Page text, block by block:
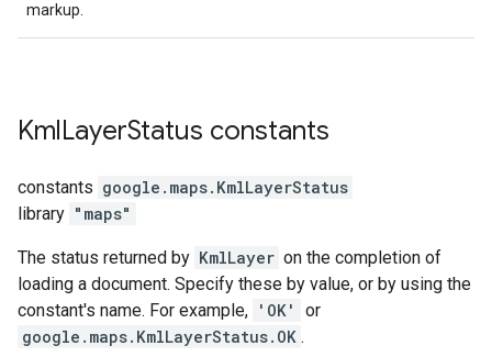
markup.
KmlLayerStatus constants
constants google.maps. KmlLayerStatus
library "maps"
The status returned by KmlLayer on the completion of
loading a document. Specify these by value, or by using the
constant's name. For example, 'OK'
or
google.maps.KmlLayerStatus.OK .